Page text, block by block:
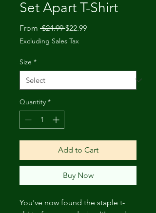
Set Apart T-Shirt
From $24.99 Regular
Price
$22.99Sale
Excluding Sales Tax
Size *
Quantity *
Add to Cart
Buy Now
You've now found the staple t-